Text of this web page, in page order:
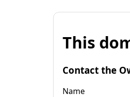
This
Contact the
Name